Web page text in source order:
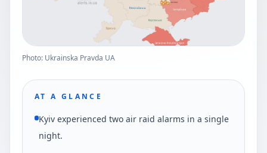
Photo: Ukrainska Pravda UA
AT A GLANCE
Kyiv experienced two air raid alarms in a single
night.